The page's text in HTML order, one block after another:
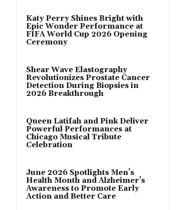
Katy Perry Shines Bright with
Epic Wonder Performance at
FIFA World Cup 2026 Opening
Ceremony
Shear Wave Elastography
Revolutionizes Prostate Cancer
Detection During Biopsies in
2026 Breakthrough
Queen Latifah and Pink Deliver
Powerful Performances at
Chicago Musical Tribute
Celebration
June 2026 Spotlights Men’s
Health Month and Alzheimer’s
Awareness to Promote Early
Action and Better Care